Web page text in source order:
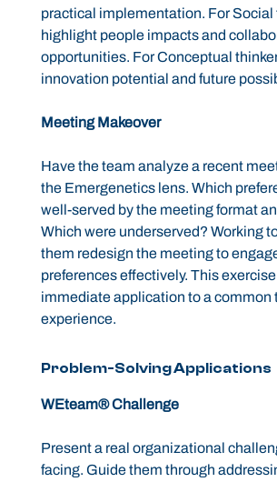
practical implementation. For Social
highlight people impacts and
opportunities. For Conceptual
innovation potential and future
Meeting Makeover
Have the team analyze a recent
the Emergenetics lens. Which
well-served by the meeting format
Which were underserved? Working
them redesign the meeting to
preferences effectively. This
immediate application to a common
experience.
Problem-Solving Applications
WEteam® Challenge
Present a real organizational
facing. Guide them through